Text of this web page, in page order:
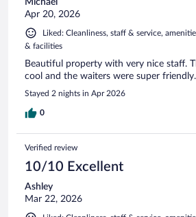
Michael
Apr 20, 2026
Liked: Cleanliness, staff & service,
& facilities
Beautiful property with very nice staff.
cool and the waiters were super friendly.
Stayed 2 nights in Apr 2026
0
Verified review
10/10 Excellent
Ashley
Mar 22, 2026